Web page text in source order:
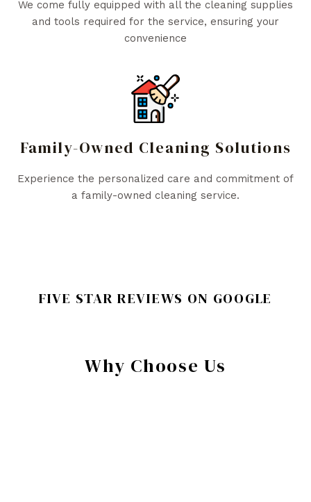
We come fully equipped with all the cleaning supplies
and tools required for the service, ensuring your
convenience
Family-Owned Cleaning Solutions
Experience the personalized care and commitment of
a family-owned cleaning service.
FIVE STAR REVIEWS ON GOOGLE
Why Choose Us